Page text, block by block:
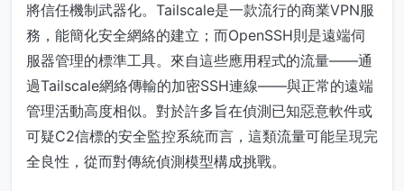
將信任機制武器化。Tailscale是一款流行的商業VPN服
務，能簡化安全網絡的建立；而OpenSSH則是遠端伺
服器管理的標準工具。來自這些應用程式的流量——通
過Tailscale網絡傳輸的加密SSH連線——與正常的遠端
管理活動高度相似。對於許多旨在偵測已知惡意軟件或
可疑C2信標的安全監控系統而言，這類流量可能呈現完
全良性，從而對傳統偵測模型構成挑戰。